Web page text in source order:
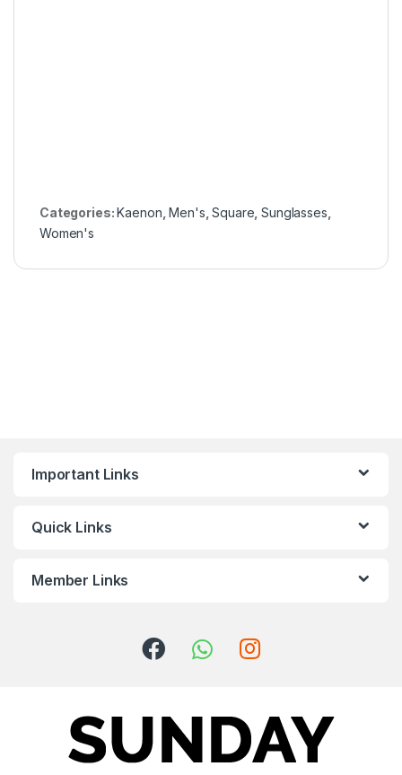
Categories:Kaenon ,Men's ,Square ,Sunglasses
Women's
Important Links
Quick Links
Member Links